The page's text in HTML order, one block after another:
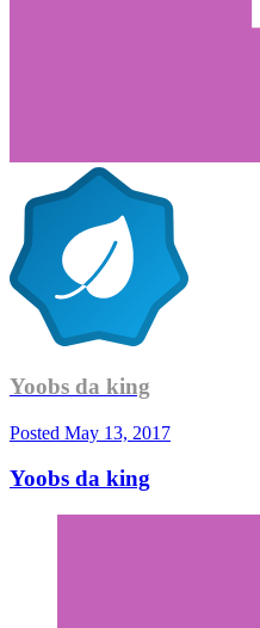
Yoobs da king
Posted May 13, 2017
Yoobs da king